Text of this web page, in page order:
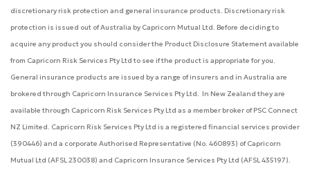
discretionary risk protection and general insurance products. Discretionary risk
protection is issued out of Australia by Capricorn Mutual Ltd. Before deciding to
acquire any product you should consider the Product Disclosure Statement available
from Capricorn Risk Services Pty Ltd to see if the product is appropriate for you.
General insurance products are issued by a range of insurers and in Australia are
brokered through Capricorn Insurance Services Pty Ltd. In New Zealand they are
available through Capricorn Risk Services Pty Ltd as a member broker of PSC Connect
NZ Limited. Capricorn Risk Services Pty Ltd is a registered financial services provider
(390446) and a corporate Authorised Representative (No. 460893) of Capricorn
Mutual Ltd (AFSL 230038) and Capricorn Insurance Services Pty Ltd (AFSL 435197).